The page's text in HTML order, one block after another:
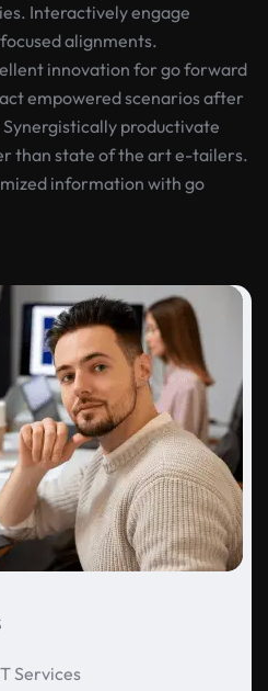
Interactively engage
alignments.
innovation for go forward
empowered scenarios after
productivate
than state of the art e-tailers.
information with go
Services